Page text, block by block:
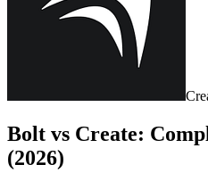
Bolt vs Create:
(2026)